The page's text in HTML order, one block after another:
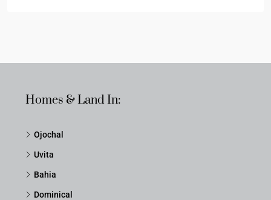
Homes & Land In:
Ojochal
Uvita
Bahia
Dominical